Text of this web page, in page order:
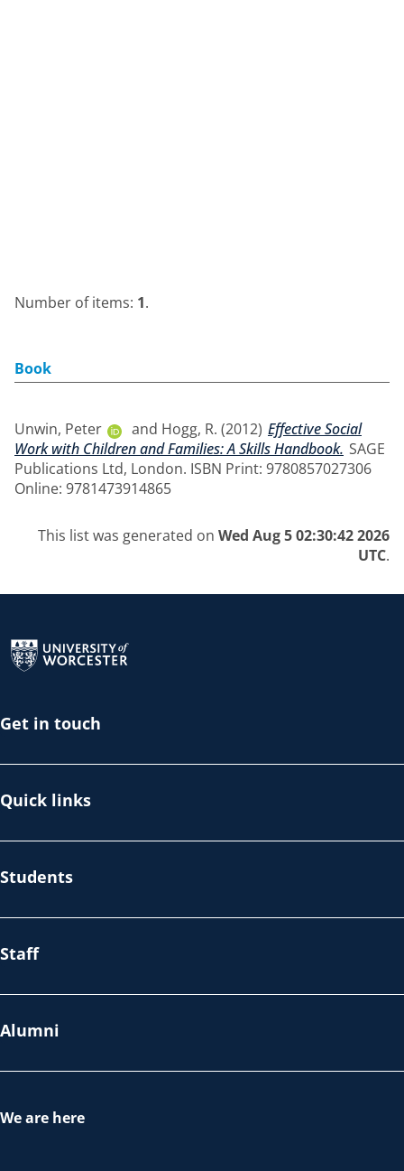
Number of items: 1.
Book
Unwin, Peter and Hogg, R. (2012) Effective Social
Work with Children and Families: A Skills Handbook. SAGE
Publications Ltd, London. ISBN Print: 9780857027306
Online: 9781473914865
This list was generated on Wed Aug 5 02:30:42 2026
UTC.
Get in touch
Quick links
Students
Staff
Alumni
We are here